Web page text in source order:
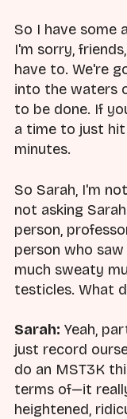
So I have some
I'm sorry,
have to. We're
into the waters
to be done. If
a time to just
minutes.
So Sarah, I'm
not asking
person,
person who
much sweaty
testicles. What
Sarah: Yeah,
just record
do an MST3K
terms of—it
heightened,